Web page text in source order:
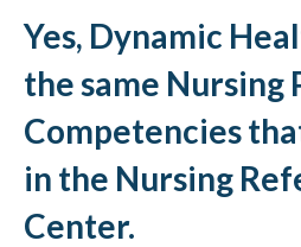
Yes, Dynamic
the same Nursing
Competencies
in the Nursing
Center.